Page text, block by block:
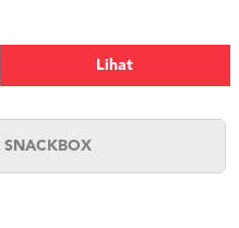
Lihat
SNACKBOX